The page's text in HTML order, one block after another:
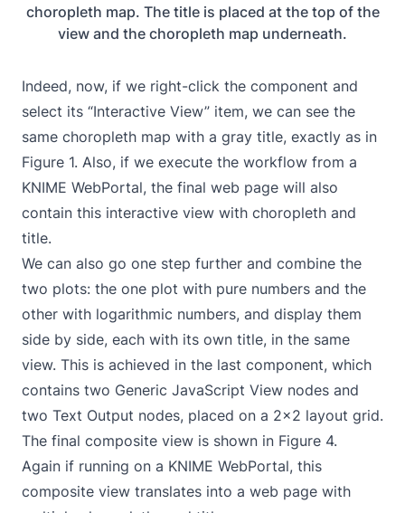
choropleth map. The title is placed at the top of the
view and the choropleth map underneath.
Indeed, now, if we right-click the component and
select its “Interactive View” item, we can see the
same choropleth map with a gray title, exactly as in
Figure 1. Also, if we execute the workflow from a
KNIME WebPortal, the final web page will also
contain this interactive view with choropleth and
title.
We can also go one step further and combine the
two plots: the one plot with pure numbers and the
other with logarithmic numbers, and display them
side by side, each with its own title, in the same
view. This is achieved in the last component, which
contains two Generic JavaScript View nodes and
two Text Output nodes, placed on a 2x2 layout grid.
The final composite view is shown in Figure 4.
Again if running on a KNIME WebPortal, this
composite view translates into a web page with